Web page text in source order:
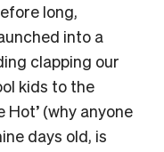
long,
into a
clapping our
kids to the
Hot’ (why anyone
days old, is